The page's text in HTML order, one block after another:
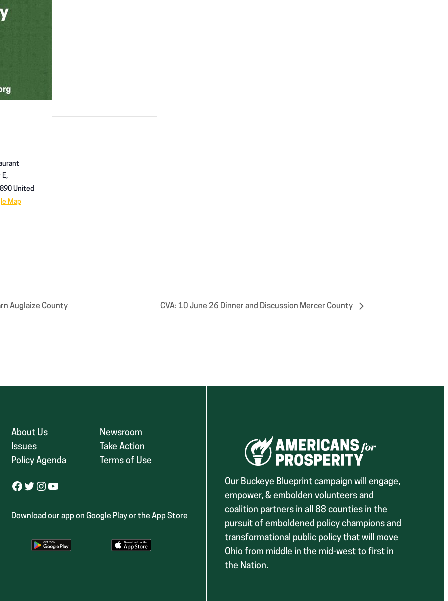
E,
United
Map
Auglaize County CVA: 10 June 26 Dinner and Discussion Mercer County
About Us
Issues
Policy Agenda
Newsroom
Take Action
Terms of Use
Facebook Twitter Instagram YouTube
Download our app on Google Play or the App Store
Our Buckeye Blueprint campaign will engage,
empower, & embolden volunteers and
coalition partners in all 88 counties in the
pursuit of emboldened policy champions and
transformational public policy that will move
Ohio from middle in the mid-west to first in
the Nation.